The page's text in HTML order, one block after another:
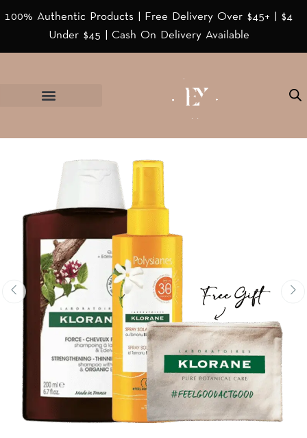
100% Authentic Products | Free Delivery Over $45+ | $4
Under $45 | Cash On Delivery Available